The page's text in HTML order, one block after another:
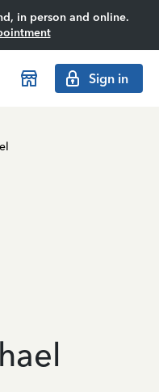
in person and online.
Sign in